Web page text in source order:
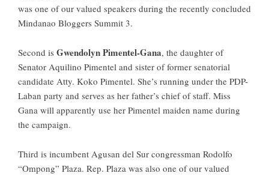
was one of our valued speakers during the recently concluded
Mindanao Bloggers Summit 3.
Second is Gwendolyn Pimentel-Gana, the daughter of
Senator Aquilino Pimentel and sister of former senatorial
candidate Atty. Koko Pimentel. She’s running under the PDP-
Laban party and serves as her father’s chief of staff. Miss
Gana will apparently use her Pimentel maiden name during
the campaign.
Third is incumbent Agusan del Sur congressman Rodolfo
“Ompong” Plaza. Rep. Plaza was also one of our valued